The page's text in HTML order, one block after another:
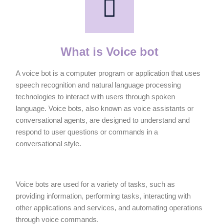
What is Voice bot
A voice bot is a computer program or application that uses
speech recognition and natural language processing
technologies to interact with users through spoken
language. Voice bots, also known as voice assistants or
conversational agents, are designed to understand and
respond to user questions or commands in a
conversational style.
Voice bots are used for a variety of tasks, such as
providing information, performing tasks, interacting with
other applications and services, and automating operations
through voice commands.